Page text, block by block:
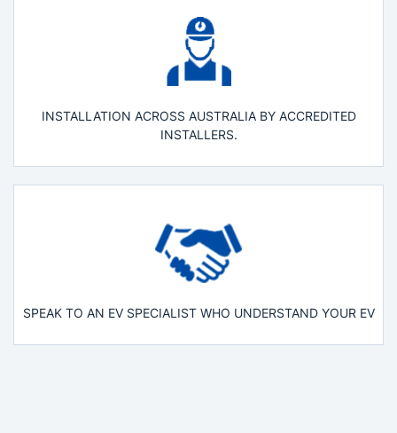
INSTALLATION ACROSS AUSTRALIA BY ACCREDITED
INSTALLERS.
SPEAK TO AN EV SPECIALIST WHO UNDERSTAND YOUR EV